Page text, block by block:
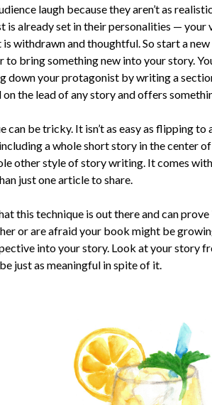
laugh because they aren’t as
is already set in their personalities — your
withdrawn and thoughtful. So start a
to bring something new into your story.
down your protagonist by writing a
the lead of any story and offers
can be tricky. It isn’t as easy as flipping
a whole short story in the center
other style of story writing. It comes
just one article to share.
this technique is out there and can
or are afraid your book might be
into your story. Look at your story
just as meaningful in spite of it.